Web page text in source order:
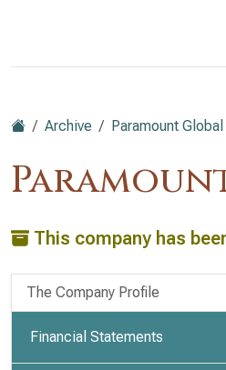
Archive Paramount Global
This company has
The Company Profile
Financial Statements